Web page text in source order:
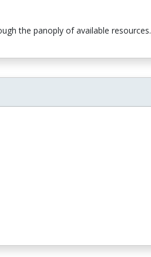
the panoply of available resources.